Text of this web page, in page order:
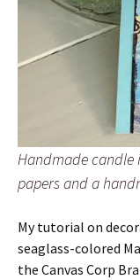
Handmade candle
papers and a
My tutorial on
seaglass-colored
the Canvas Corp